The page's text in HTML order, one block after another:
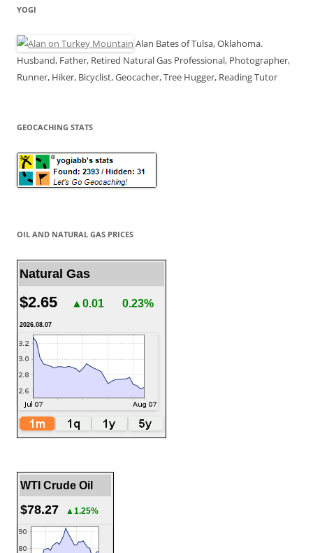
YOGI
Alan Bates of Tulsa, Oklahoma.
Husband, Father, Retired Natural Gas Professional, Photographer,
Runner, Hiker, Bicyclist, Geocacher, Tree Hugger, Reading Tutor
GEOCACHING STATS
OIL AND NATURAL GAS PRICES
Natural Gas
$2.65 ▲0.01 0.23%
2026.08.07
WTI Crude Oil
$78.27 ▲1.25%